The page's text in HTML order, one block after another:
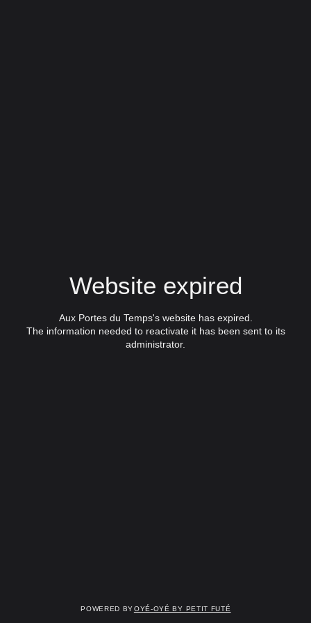
Website expired
Aux Portes du Temps's website has expired.
The information needed to reactivate it has been sent to its
administrator.
Powered byOYÉ-OYÉ by Petit Futé